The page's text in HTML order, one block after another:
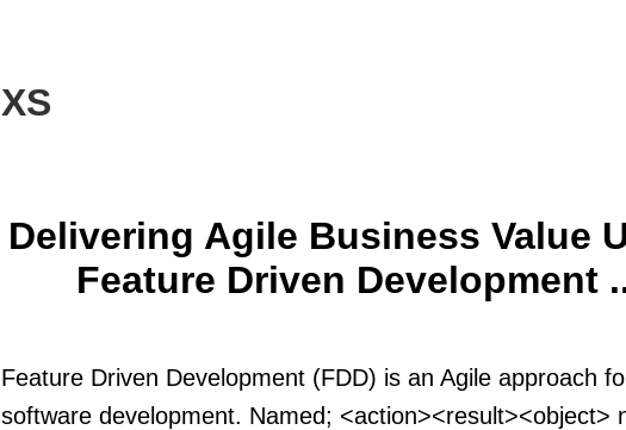
XS
Delivering Agile Business Value
Feature Driven Development
Feature Driven Development (FDD) is an Agile approach
software development. Named; <action><result><object>